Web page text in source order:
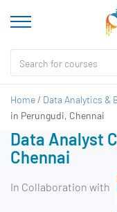
Home / Data Analytics &
in Perungudi, Chennai
Data Analyst
Chennai
In Collaboration with